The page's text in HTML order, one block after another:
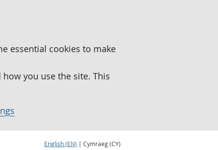
essential cookies to make
you use the site. This
English (EN) | Cymraeg (CY)